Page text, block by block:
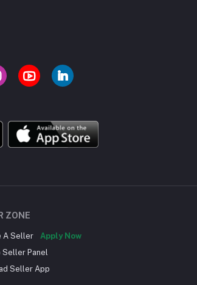
ZONE
A Seller
Apply Now
Seller Panel
Seller App